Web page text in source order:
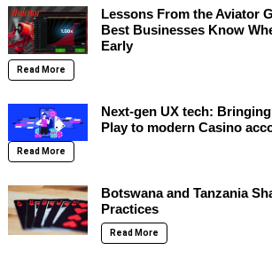
Lessons From the Aviator
Best Businesses Know
Early
Read More
Next-gen UX tech:
Play to modern Casino
Read More
Botswana and Tanzania
Practices
Read More